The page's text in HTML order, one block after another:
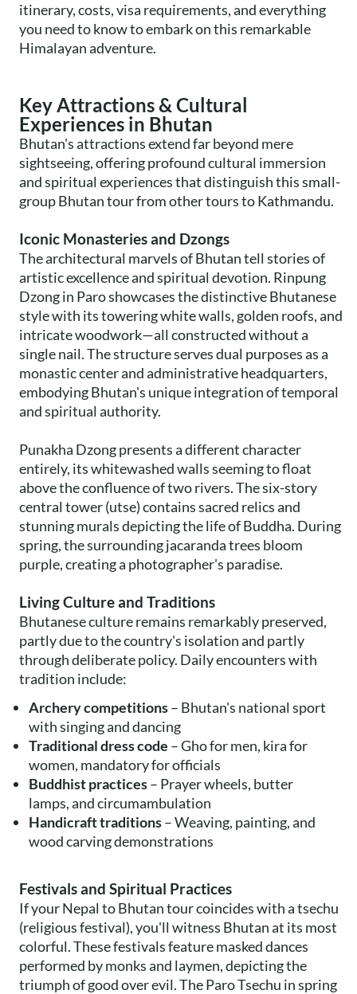
itinerary, costs, visa requirements, and everything
you need to know to embark on this remarkable
Himalayan adventure.
Key Attractions & Cultural
Experiences in Bhutan
Bhutan's attractions extend far beyond mere
sightseeing, offering profound cultural immersion
and spiritual experiences that distinguish this small-
group Bhutan tour from other tours to Kathmandu.
Iconic Monasteries and Dzongs
The architectural marvels of Bhutan tell stories of
artistic excellence and spiritual devotion. Rinpung
Dzong in Paro showcases the distinctive Bhutanese
style with its towering white walls, golden roofs, and
intricate woodwork—all constructed without a
single nail. The structure serves dual purposes as a
monastic center and administrative headquarters,
embodying Bhutan's unique integration of temporal
and spiritual authority.
Punakha Dzong presents a different character
entirely, its whitewashed walls seeming to float
above the confluence of two rivers. The six-story
central tower (utse) contains sacred relics and
stunning murals depicting the life of Buddha. During
spring, the surrounding jacaranda trees bloom
purple, creating a photographer's paradise.
Living Culture and Traditions
Bhutanese culture remains remarkably preserved,
partly due to the country's isolation and partly
through deliberate policy. Daily encounters with
tradition include:
Archery competitions– Bhutan's national sport
with singing and dancing
Traditional dress code – Gho for men, kira for
women, mandatory for officials
Buddhist practices– Prayer wheels, butter
lamps, and circumambulation
Handicraft traditions– Weaving, painting, and
wood carving demonstrations
Festivals and Spiritual Practices
If your Nepal to Bhutan tour coincides with a tsechu
(religious festival), you'll witness Bhutan at its most
colorful. These festivals feature masked dances
performed by monks and laymen, depicting the
triumph of good over evil. The Paro Tsechu in spring